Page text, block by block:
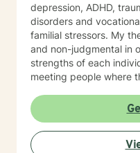
depression, ADHD,
disorders and
familial stressors. My therapy style is warm, engaging
and non-judgmental in
strengths of each
meeting people where
respect. My integrative approach combines Cognitive-
Behavioral Therapy (
Therapy ( DBT ),
Focused Therapy,